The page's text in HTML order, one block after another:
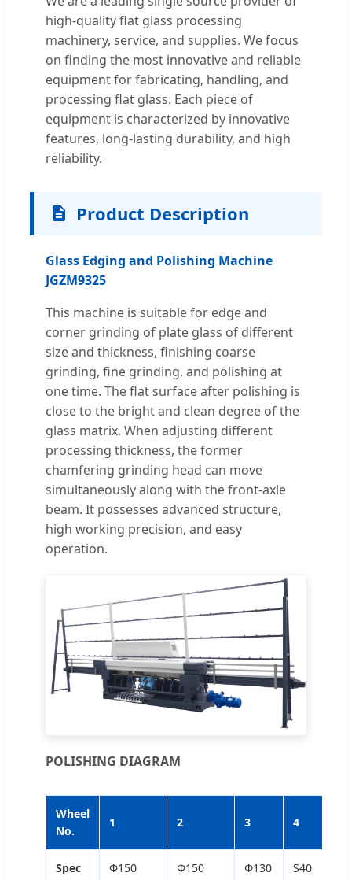
high-quality flat glass processing
machinery, service, and supplies. We focus
on finding the most innovative and reliable
equipment for fabricating, handling, and
processing flat glass. Each piece of
equipment is characterized by innovative
features, long-lasting durability, and high
reliability.
Product Description
Glass Edging and Polishing Machine
JGZM9325
This machine is suitable for edge and
corner grinding of plate glass of different
size and thickness, finishing coarse
grinding, fine grinding, and polishing at
one time. The flat surface after polishing is
close to the bright and clean degree of the
glass matrix. When adjusting different
processing thickness, the former
chamfering grinding head can move
simultaneously along with the front-axle
beam. It possesses advanced structure,
high working precision, and easy
operation.
POLISHING DIAGRAM
Wheel
No.
1 2 3 4
Spec Φ150 Φ150 Φ130 S40